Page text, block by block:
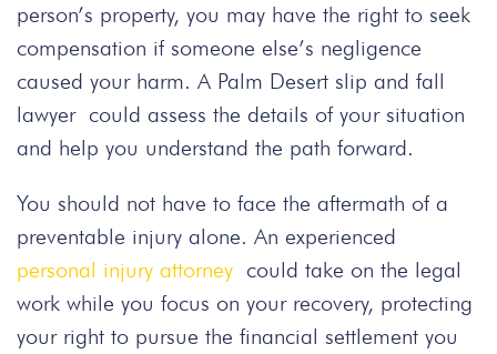
person’s property, you may have the right to seek
compensation if someone else’s negligence
caused your harm. A Palm Desert slip and fall
lawyer could assess the details of your situation
and help you understand the path forward.
You should not have to face the aftermath of a
preventable injury alone. An experienced
personal injury attorney could take on the legal
work while you focus on your recovery, protecting
your right to pursue the financial settlement you